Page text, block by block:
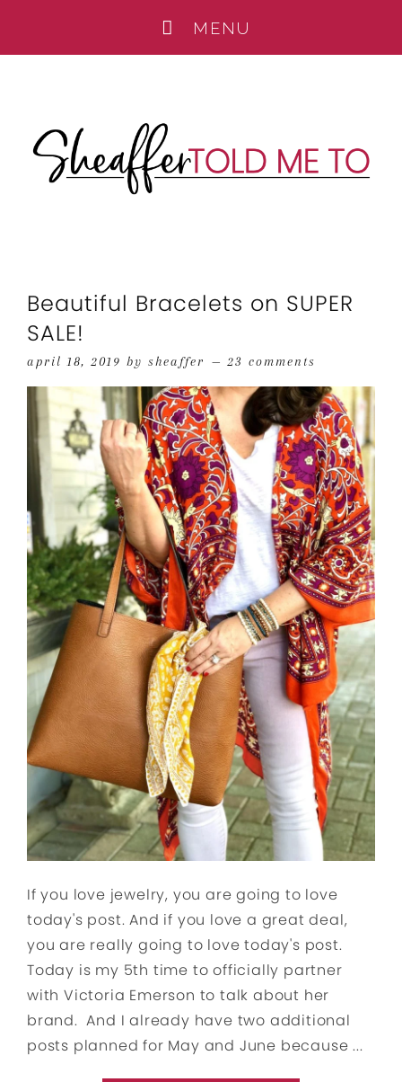
Beautiful Bracelets on SUPER
SALE!
april 18, 2019 by sheaffer 23 comments
If you love jewelry, you are going to love
today's post. And if you love a great deal,
you are really going to love today's post.
Today is my 5th time to officially partner
with Victoria Emerson to talk about her
brand. And I already have two additional
posts planned for May and June because ...